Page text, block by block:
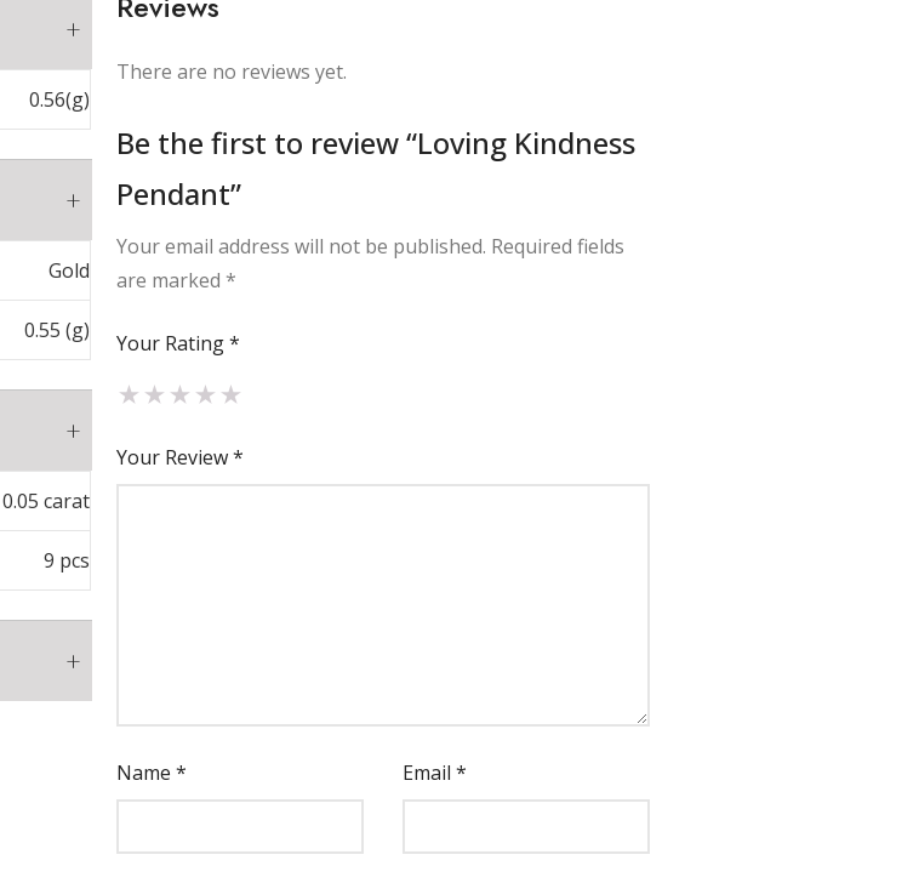
0.56(g)
Gold
0.55 (g)
0.05 carat
9 pcs
There are no reviews yet.
Be the first to review “Loving Kindness
Pendant”
Your email address will not be published. Required fields
are marked *
Your Rating*
Your Review*
Name * Email *